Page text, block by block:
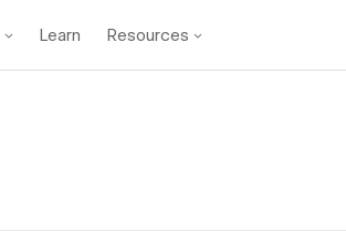
Learn Resources